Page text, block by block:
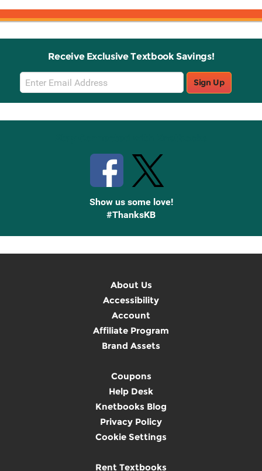
Receive Exclusive Textbook Savings!
Email
Sign
Up
Sign Up
Show us some love!
#ThanksKB
About Us
Accessibility
Account
Affiliate Program
Brand Assets
Coupons
Help Desk
Knetbooks Blog
Privacy Policy
Cookie Settings
Rent Textbooks